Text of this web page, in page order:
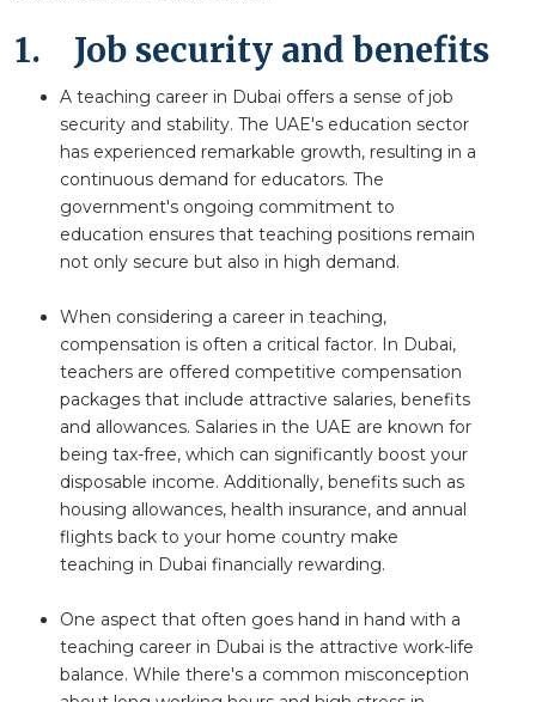
1. Job security and benefits
A teaching career in Dubai offers a sense of job
security and stability. The UAE's education sector
has experienced remarkable growth, resulting in a
continuous demand for educators. The
government's ongoing commitment to
education ensures that teaching positions remain
not only secure but also in high demand.
When considering a career in teaching,
compensation is often a critical factor. In Dubai,
teachers are offered competitive compensation
packages that include attractive salaries, benefits
and allowances. Salaries in the UAE are known for
being tax-free, which can significantly boost your
disposable income. Additionally, benefits such as
housing allowances, health insurance, and annual
flights back to your home country make
teaching in Dubai financially rewarding.
One aspect that often goes hand in hand with a
teaching career in Dubai is the attractive work-life
balance. While there's a common misconception